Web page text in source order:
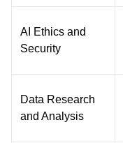
AI Ethics and
Security
Data Research
and Analysis